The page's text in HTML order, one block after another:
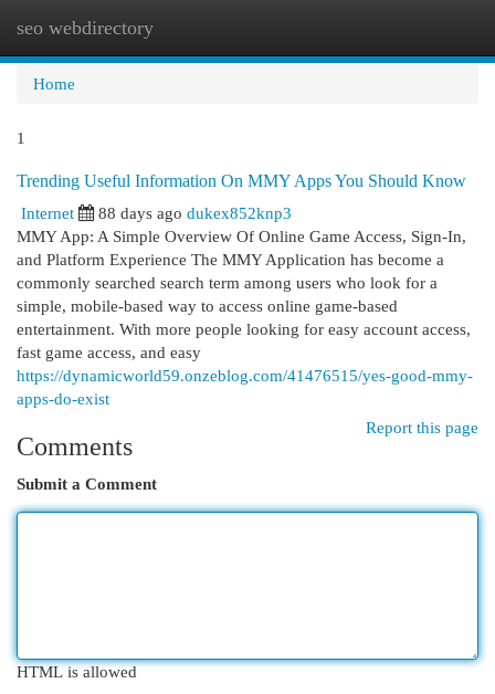
seo webdirectory
Home
1
Trending Useful Information On MMY Apps You Should Know
Internet
88 days ago dukex852knp3
MMY App: A Simple Overview Of Online Game Access, Sign-In,
and Platform Experience The MMY Application has become a
commonly searched search term among users who look for a
simple, mobile-based way to access online game-based
entertainment. With more people looking for easy account access,
fast game access, and easy
https://dynamicworld59.onzeblog.com/41476515/yes-good-mmy-
apps-do-exist
Report this page
Comments
Submit a Comment
HTML is allowed